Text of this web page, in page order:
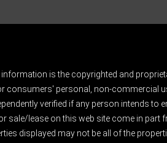
is the copyrighted and
consumers' personal, non-commercial
verified if any person intends to
sale/lease on this web site come in
displayed may not be all of the